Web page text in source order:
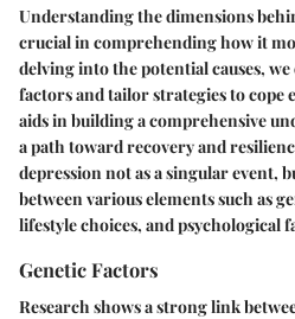
Understanding the dimensions
crucial in comprehending how it
delving into the potential causes,
factors and tailor strategies to cope
aids in building a comprehensive
a path toward recovery and
depression not as a singular event,
between various elements such as
lifestyle choices, and psychological
Genetic Factors
Research shows a strong link